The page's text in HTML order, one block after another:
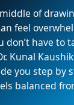
of
feel
don’t have to
Kunal
you step by
balanced